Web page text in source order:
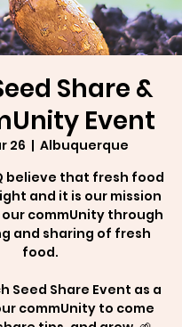
Share &
Event
26
  |
Albuquerque
believe that fresh food
and it is our mission
commUnity through
and sharing of fresh
food.
Seed Share Event as a
commUnity to come